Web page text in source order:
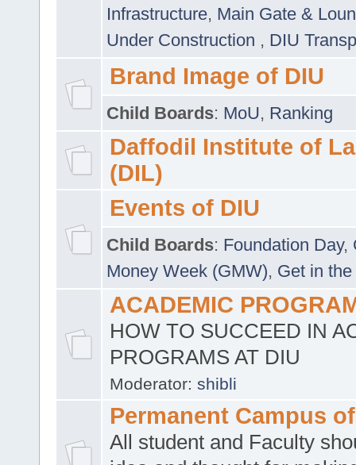
Infrastructure, Main Gate &
Under Construction , DIU
Brand Image of DIU
Child Boards: MoU, Ranking
Daffodil Institute of
(DIL)
Events of DIU
Child Boards: Foundation Day,
Money Week (GMW), Get in
ACADEMIC
HOW TO SUCCEED IN
PROGRAMS AT DIU
Moderator: shibli
Permanent Campus
All student and Faculty